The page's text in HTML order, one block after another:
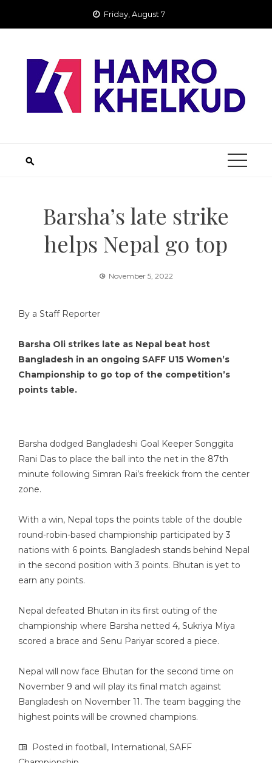
Friday, August 7
Barsha’s late strike
helps Nepal go top
November 5, 2022
By a Staff Reporter
Barsha Oli strikes late as Nepal beat host
Bangladesh in an ongoing SAFF U15 Women’s
Championship to go top of the competition’s
points table.
Barsha dodged Bangladeshi Goal Keeper Songgita
Rani Das to place the ball into the net in the 87th
minute following Simran Rai’s freekick from the center
zone.
With a win, Nepal tops the points table of the double
round-robin-based championship participated by 3
nations with 6 points. Bangladesh stands behind Nepal
in the second position with 3 points. Bhutan is yet to
earn any points.
Nepal defeated Bhutan in its first outing of the
championship where Barsha netted 4, Sukriya Miya
scored a brace and Senu Pariyar scored a piece.
Nepal will now face Bhutan for the second time on
November 9 and will play its final match against
Bangladesh on November 11. The team bagging the
highest points will be crowned champions.
Posted in football, International, SAFF